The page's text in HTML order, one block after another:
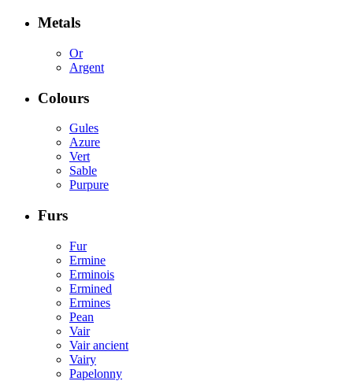
Metals
Or
Argent
Colours
Gules
Azure
Vert
Sable
Purpure
Furs
Fur
Ermine
Erminois
Ermined
Ermines
Pean
Vair
Vair ancient
Vairy
Papelonny